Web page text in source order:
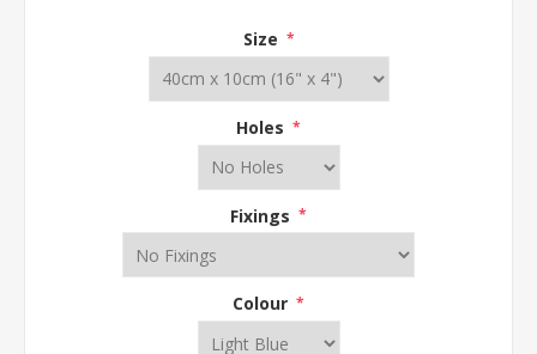
Size *
Holes *
Fixings *
Colour *